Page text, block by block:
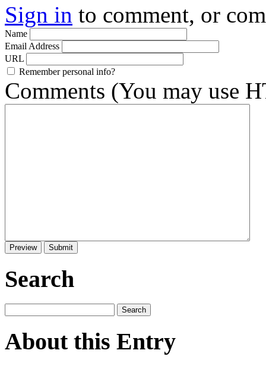
Sign in to comment, or
Name
Email Address
URL
Remember personal info?
Comments (You may use
Search
About this Entry